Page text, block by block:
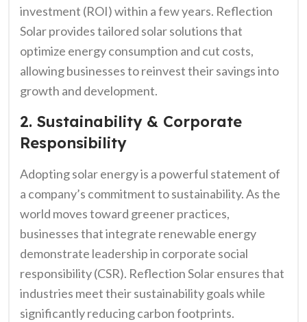
investment (ROI) within a few years. Reflection
Solar provides tailored solar solutions that
optimize energy consumption and cut costs,
allowing businesses to reinvest their savings into
growth and development.
2. Sustainability & Corporate
Responsibility
Adopting solar energy is a powerful statement of
a company’s commitment to sustainability. As the
world moves toward greener practices,
businesses that integrate renewable energy
demonstrate leadership in corporate social
responsibility (CSR). Reflection Solar ensures that
industries meet their sustainability goals while
significantly reducing carbon footprints.